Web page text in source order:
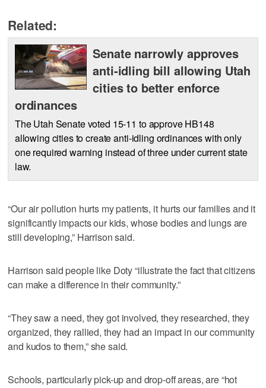
Related:
Senate narrowly approves
anti-idling bill allowing Utah
cities to better enforce
ordinances
The Utah Senate voted 15-11 to approve HB148
allowing cities to create anti-idling ordinances with only
one required warning instead of three under current state
law.
“Our air pollution hurts my patients, it hurts our families and it
significantly impacts our kids, whose bodies and lungs are
still developing,” Harrison said.
Harrison said people like Doty “illustrate the fact that citizens
can make a difference in their community.”
“They saw a need, they got involved, they researched, they
organized, they rallied, they had an impact in our community
and kudos to them,” she said.
Schools, particularly pick-up and drop-off areas, are “hot